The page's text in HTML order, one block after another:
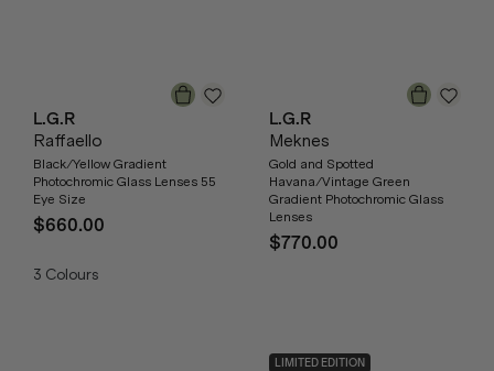
L.G.R
Raffaello
Black/Yellow Gradient
Photochromic Glass Lenses 55
Eye Size
$660.00
3 Colours
L.G.R
Meknes
Gold and Spotted
Havana/Vintage Green
Gradient Photochromic Glass
Lenses
$770.00
LIMITED EDITION